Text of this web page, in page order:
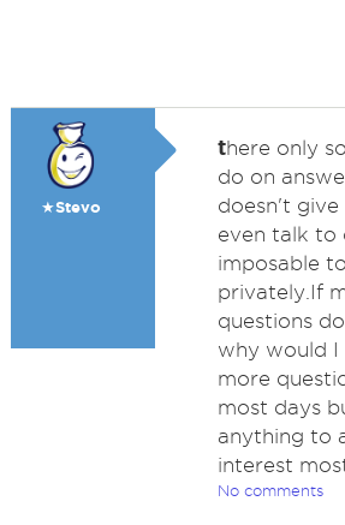
★Stevo
there only
do on
doesn't
even talk to
imposable
privately.If
questions
why would
more
most days
anything to
interest
No comments